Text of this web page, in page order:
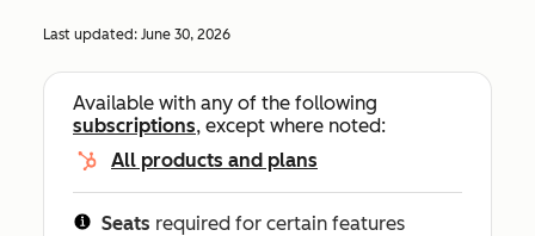
Last updated: June 30, 2026
Available with any of the following
subscriptions, except where noted:
All products and plans
Seats required for certain features